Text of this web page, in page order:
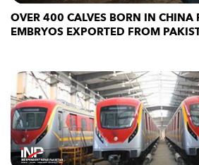
OVER 400 CALVES BORN IN CHINA
EMBRYOS EXPORTED FROM